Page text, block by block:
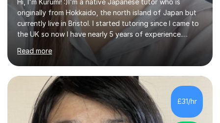
originally from Hokkaido, the north island of Japan but
currently live in Bristol. I started tutoring since I came to
the UK so now I have nearly 5 years of experience.
Although I'm originally an engineer, my tutoring carrer
began before then, when I was a uni student. At the time
I was working as a part time tutor at evening classes and
I really enjoyed it.So since I moved to the UK, I decided
to start this carrer again. I had several students in
Glasgow and since I moved to Bristol, I've got more
students and tutoring them every day. My classes...
Read more
£31/hr